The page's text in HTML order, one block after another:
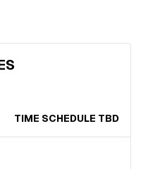
TIME SCHEDULE TBD